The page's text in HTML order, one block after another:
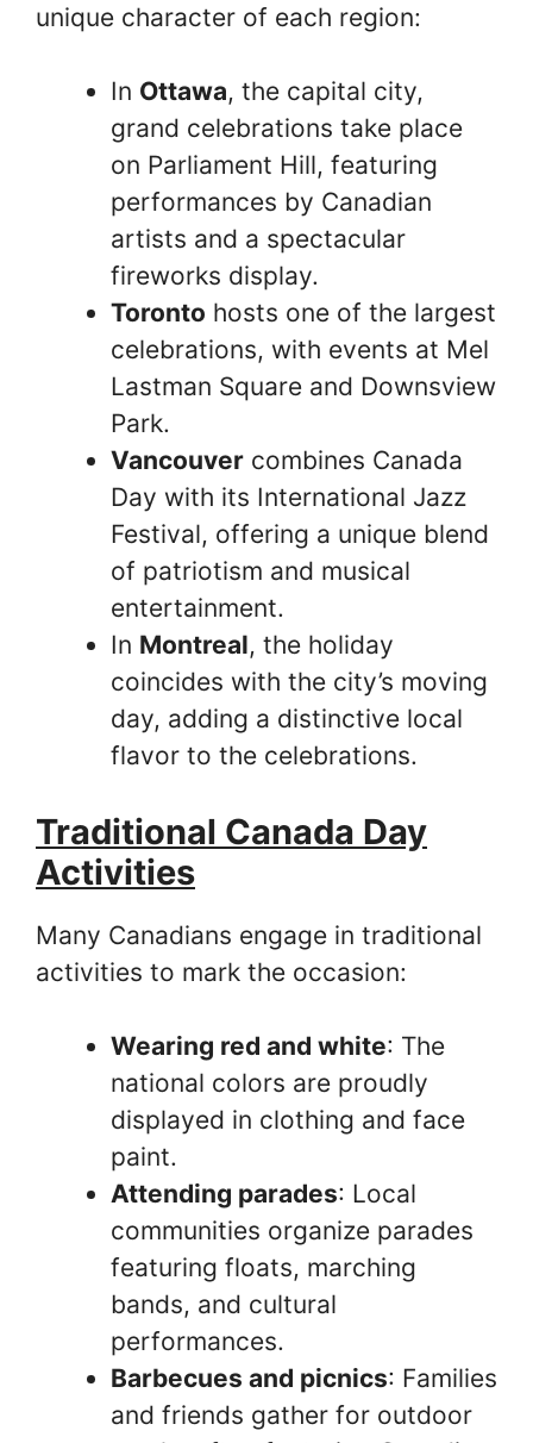
unique character of each region:
In Ottawa, the capital city,
grand celebrations take place
on Parliament Hill, featuring
performances by Canadian
artists and a spectacular
fireworks display.
Toronto hosts one of the largest
celebrations, with events at Mel
Lastman Square and Downsview
Park.
Vancouver combines Canada
Day with its International Jazz
Festival, offering a unique blend
of patriotism and musical
entertainment.
In Montreal, the holiday
coincides with the city’s moving
day, adding a distinctive local
flavor to the celebrations.
Traditional Canada Day
Activities
Many Canadians engage in traditional
activities to mark the occasion:
Wearing red and white: The
national colors are proudly
displayed in clothing and face
paint.
Attending parades: Local
communities organize parades
featuring floats, marching
bands, and cultural
performances.
Barbecues and picnics: Families
and friends gather for outdoor